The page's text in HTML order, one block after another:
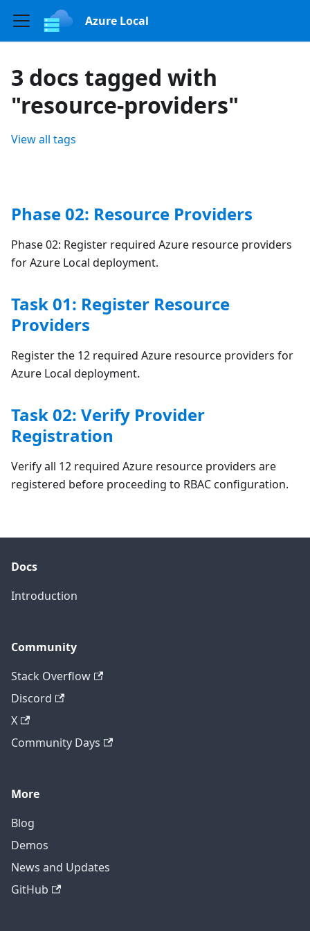
Azure Local
3 docs tagged with
"resource-providers"
View all tags
Phase 02: Resource Providers
Phase 02: Register required Azure resource providers
for Azure Local deployment.
Task 01: Register Resource
Providers
Register the 12 required Azure resource providers for
Azure Local deployment.
Task 02: Verify Provider
Registration
Verify all 12 required Azure resource providers are
registered before proceeding to RBAC configuration.
Docs
Introduction
Community
Stack Overflow
Discord
X
Community Days
More
Blog
Demos
News and Updates
GitHub